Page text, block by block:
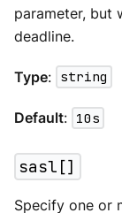
parameter, but
deadline.
Type: string
Default: 10s
sasl[]
Specify one or